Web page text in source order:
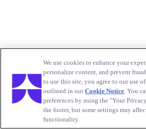
We use cookies to enhance your
personalize content, and prevent
to use this site, you agree to our use
outlined in ourCookie Notice. You
preferences by using the "Your
the footer, but some settings may
functionality.